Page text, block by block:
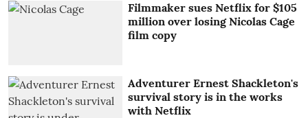
Filmmaker sues Netflix for $105
million over losing Nicolas Cage
film copy
Adventurer Ernest Shackleton's
survival story is in the works
with Netflix